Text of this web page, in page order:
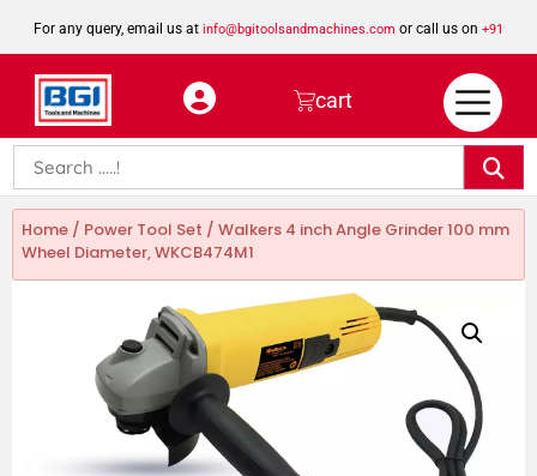
For any query, email us at info@bgitoolsandmachines.com or call us on +91
8923462023
cart
Home / Power Tool Set / Walkers 4 inch Angle Grinder 100 mm
Wheel Diameter, WKCB474M1